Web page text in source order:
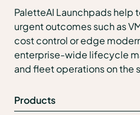
PaletteAI Launchpads help
urgent outcomes such as
cost control or edge
enterprise-wide lifecycle
and fleet operations on the
Products